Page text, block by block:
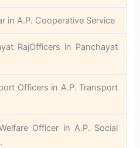
in A.P. Cooperative Service
RajOfficers in Panchayat
Officers in A.P. Transport
Officer in A.P. Social